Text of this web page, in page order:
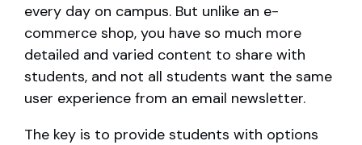
every day on campus. But unlike an e-
commerce shop, you have so much more
detailed and varied content to share with
students, and not all students want the same
user experience from an email newsletter.
The key is to provide students with options